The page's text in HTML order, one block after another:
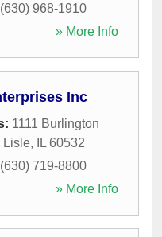
(630) 968-1910
» More Info
Inc
1111 Burlington
Lisle, IL 60532
(630) 719-8800
» More Info